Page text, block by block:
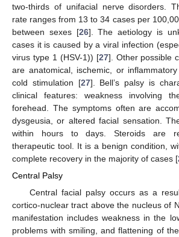
two-thirds of unifacial nerve disorders.
rate ranges from 13 to 34 cases per
between sexes [26]. The aetiology is
cases it is caused by a viral infection
virus type 1 (HSV-1)) [27]. Other possible
are anatomical, ischemic, or
cold stimulation [27]. Bell’s palsy is
clinical features: weakness involving
forehead. The symptoms often are
dysgeusia, or altered facial sensation.
within hours to days. Steroids are
therapeutic tool. It is a benign condition,
complete recovery in the majority of cases [
Central Palsy
Central facial palsy occurs as a
cortico-nuclear tract above the nucleus of
manifestation includes weakness in the
problems with smiling, and flattening of